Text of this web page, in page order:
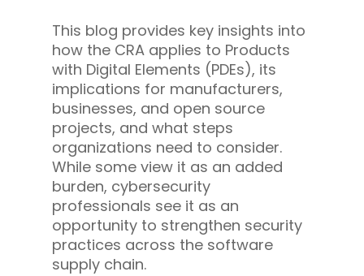
This blog provides key insights into
how the CRA applies to Products
with Digital Elements (PDEs), its
implications for manufacturers,
businesses, and open source
projects, and what steps
organizations need to consider.
While some view it as an added
burden, cybersecurity
professionals see it as an
opportunity to strengthen security
practices across the software
supply chain.